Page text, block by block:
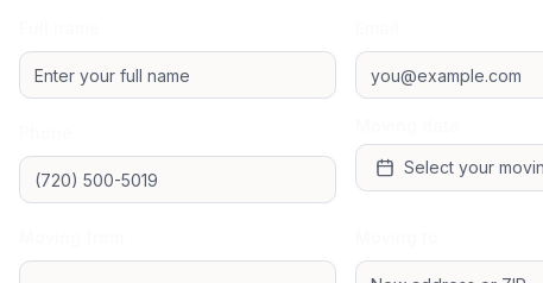
Select your